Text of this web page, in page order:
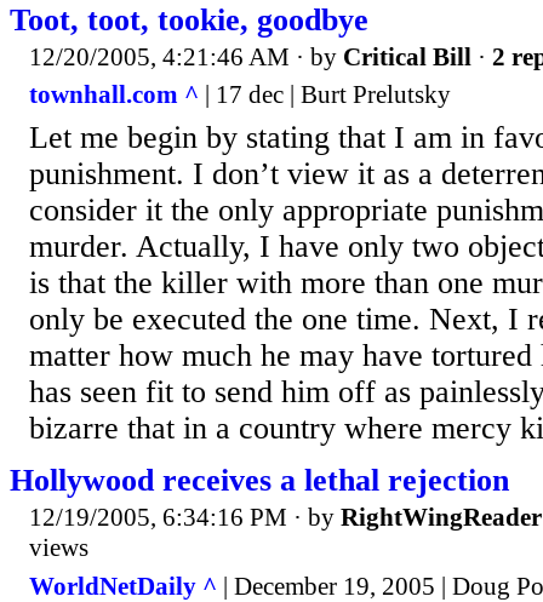
Toot, toot, tookie, goodbye
12/20/2005, 4:21:46 AM · by Critical Bill · 2
townhall.com ^ | 17 dec | Burt Prelutsky
Let me begin by stating that I am in
punishment. I don’t view it as a
consider it the only appropriate
murder. Actually, I have only two
is that the killer with more than one
only be executed the one time. Next, I
matter how much he may have
has seen fit to send him off as
bizarre that in a country where mercy
Hollywood receives a lethal rejection
12/19/2005, 6:34:16 PM · by RightWingReader
views
WorldNetDaily ^ | December 19, 2005 | Doug